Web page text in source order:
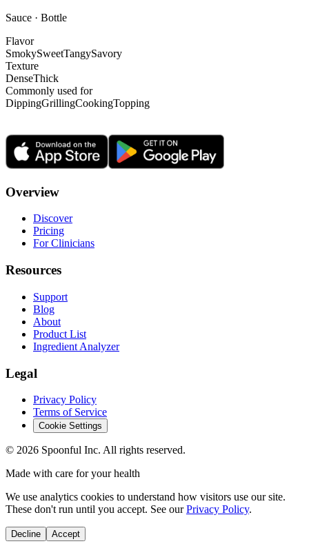
Sauce · Bottle
Flavor
SmokySweetTangySavory
Texture
DenseThick
Commonly used for
DippingGrillingCookingTopping
Overview
Discover
Pricing
For Clinicians
Resources
Support
Blog
About
Product List
Ingredient Analyzer
Legal
Privacy Policy
Terms of Service
Cookie Settings
© 2026 Spoonful Inc. All rights reserved.
Made with care for your health
We use analytics cookies to understand how visitors use our site.
These don't run until you accept. See our Privacy Policy.
Decline Accept